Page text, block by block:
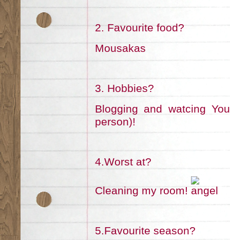
2. Favourite food?
Mousakas
3. Hobbies?
Blogging and watcing
person)!
4.Worst at?
Cleaning my room!
5.Favourite season?